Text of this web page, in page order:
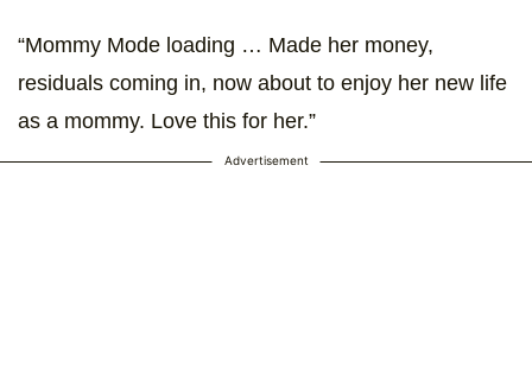
“Mommy Mode loading … Made her money,
residuals coming in, now about to enjoy her new life
as a mommy. Love this for her.”
Advertisement